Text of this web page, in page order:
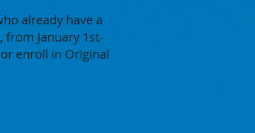
already have a
from January 1st-
enroll in Original